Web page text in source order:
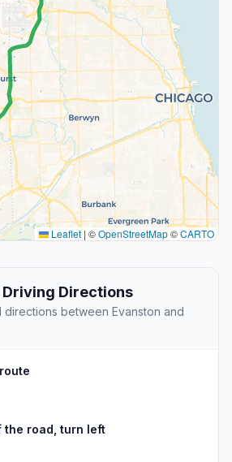
Leaflet | ©OpenStreetMap©CARTO
Directions
between Evanston and
the road, turn left